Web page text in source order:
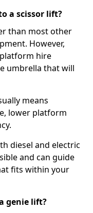
a scissor lift?
than most other
However,
hire
umbrella that will
means
lower platform
diesel and electric
and can guide
fits within your
genie lift?